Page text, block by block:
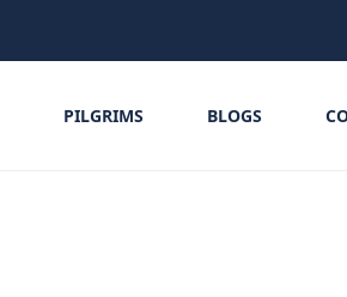
PILGRIMS BLOGS